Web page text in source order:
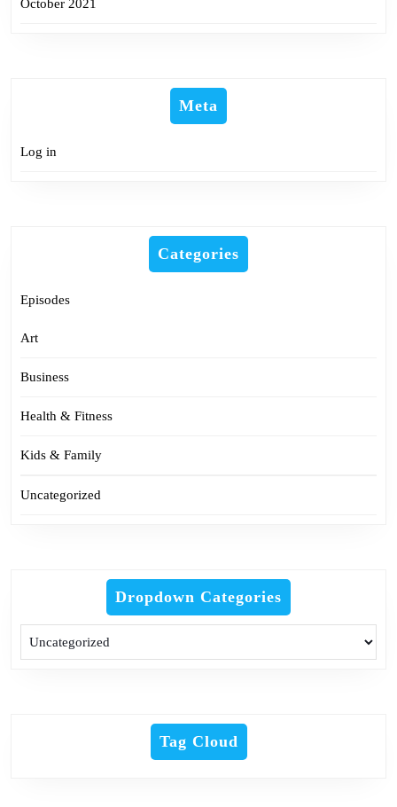
October 2021
Meta
Log in
Categories
Episodes
Art
Business
Health & Fitness
Kids & Family
Uncategorized
Dropdown Categories
Tag Cloud